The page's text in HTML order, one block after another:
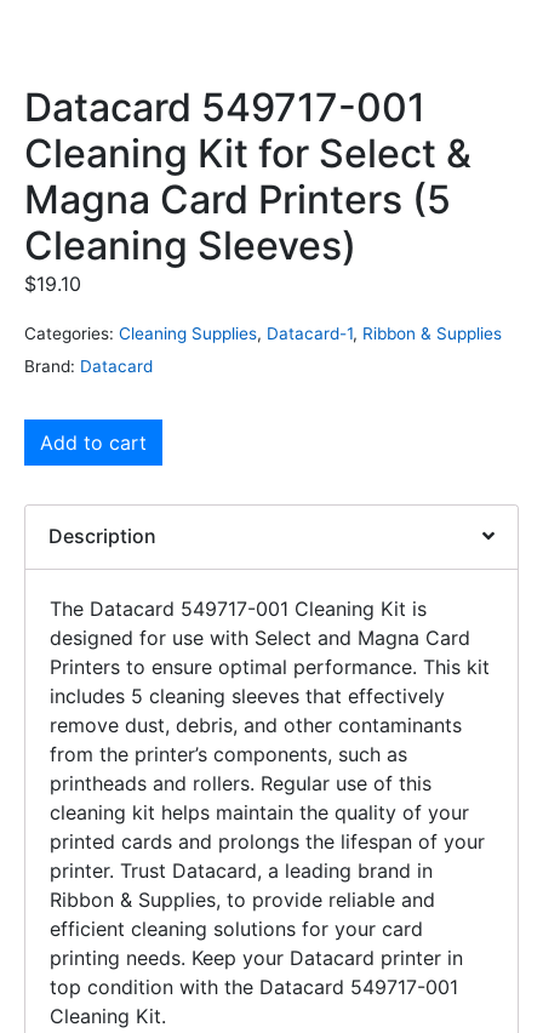
Datacard 549717-001
Cleaning Kit for Select &
Magna Card Printers (5
Cleaning Sleeves)
$19.10
Categories: Cleaning Supplies, Datacard-1, Ribbon & Supplies
Brand: Datacard
Add to cart
Description
The Datacard 549717-001 Cleaning Kit is
designed for use with Select and Magna Card
Printers to ensure optimal performance. This kit
includes 5 cleaning sleeves that effectively
remove dust, debris, and other contaminants
from the printer’s components, such as
printheads and rollers. Regular use of this
cleaning kit helps maintain the quality of your
printed cards and prolongs the lifespan of your
printer. Trust Datacard, a leading brand in
Ribbon & Supplies, to provide reliable and
efficient cleaning solutions for your card
printing needs. Keep your Datacard printer in
top condition with the Datacard 549717-001
Cleaning Kit.